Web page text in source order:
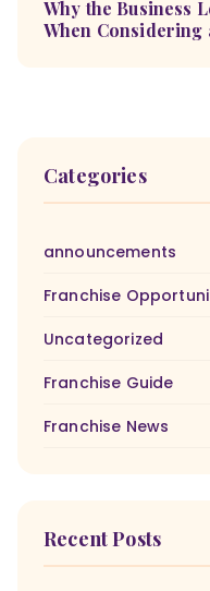
Why the Business
When Considering
Categories
announcements
Franchise
Uncategorized
Franchise Guide
Franchise News
Recent Posts